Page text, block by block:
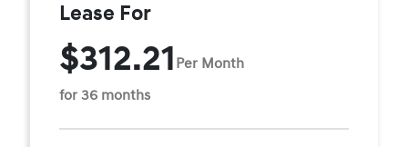
Lease For
$312.21 Per Month
for 36 months